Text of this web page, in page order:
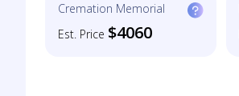
Cremation Memorial
Est. Price $4060